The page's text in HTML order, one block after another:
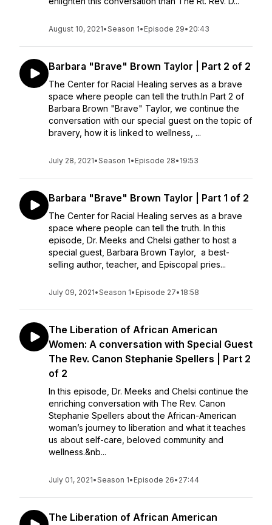
August 10, 2021•Season 1• Episode 29• 20:43
Barbara "Brave" Brown Taylor | Part 2 of 2
The Center for Racial Healing serves as a brave
space where people can tell the truth.In Part 2 of
Barbara Brown "Brave" Taylor, we continue the
conversation with our special guest on the topic of
bravery, how it is linked to wellness, ...
July 28, 2021•Season 1• Episode 28• 19:53
Barbara "Brave" Brown Taylor | Part 1 of 2
The Center for Racial Healing serves as a brave
space where people can tell the truth. In this
episode, Dr. Meeks and Chelsi gather to host a
special guest, Barbara Brown Taylor, a best-
selling author, teacher, and Episcopal pries...
July 09, 2021•Season 1• Episode 27• 18:58
The Liberation of African American
Women: A conversation with Special Guest
The Rev. Canon Stephanie Spellers | Part 2
of 2
In this episode, Dr. Meeks and Chelsi continue the
enriching conversation with The Rev. Canon
Stephanie Spellers about the African-American
woman’s journey to liberation and what it teaches
us about self-care, beloved community and
wellness.&nb...
July 01, 2021•Season 1• Episode 26• 27:44
The Liberation of African American